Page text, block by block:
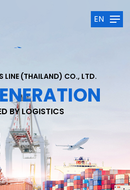
EN
LINE (THAILAND) CO., LTD.
BY LOGISTICS